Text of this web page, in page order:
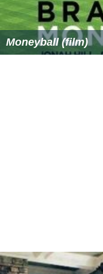
Moneyball (film)